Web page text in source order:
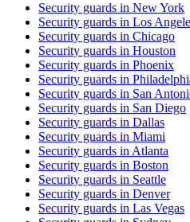
Security guards in New York
Security guards in Los
Security guards in Chicago
Security guards in Houston
Security guards in Phoenix
Security guards in
Security guards in San
Security guards in San Diego
Security guards in Dallas
Security guards in Miami
Security guards in Atlanta
Security guards in Boston
Security guards in Seattle
Security guards in Denver
Security guards in Las Vegas